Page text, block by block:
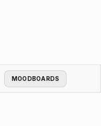
MOODBOARDS